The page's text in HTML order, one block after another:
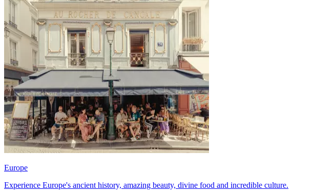
Europe
Experience Europe's ancient history, amazing beauty, divine food and incredible culture.